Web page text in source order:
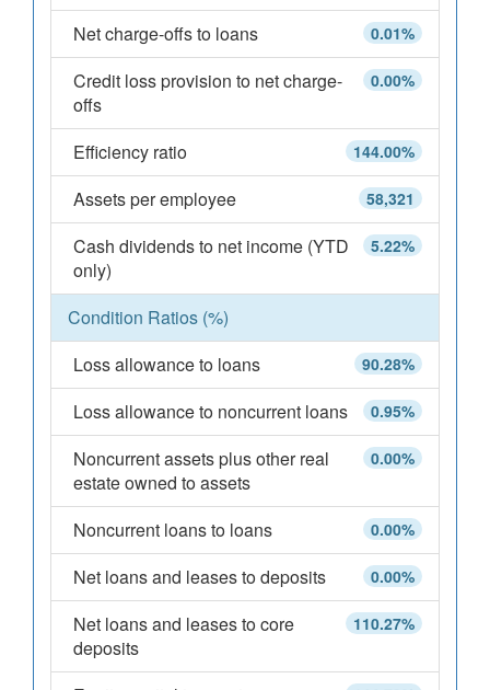
0.01%
Net charge-offs to loans
0.00%
Credit loss provision to net charge-
offs
144.00%
Efficiency ratio
58,321
Assets per employee
5.22%
Cash dividends to net income (YTD
only)
Condition Ratios (%)
90.28%
Loss allowance to loans
0.95%
Loss allowance to noncurrent loans
0.00%
Noncurrent assets plus other real
estate owned to assets
0.00%
Noncurrent loans to loans
0.00%
Net loans and leases to deposits
110.27%
Net loans and leases to core
deposits